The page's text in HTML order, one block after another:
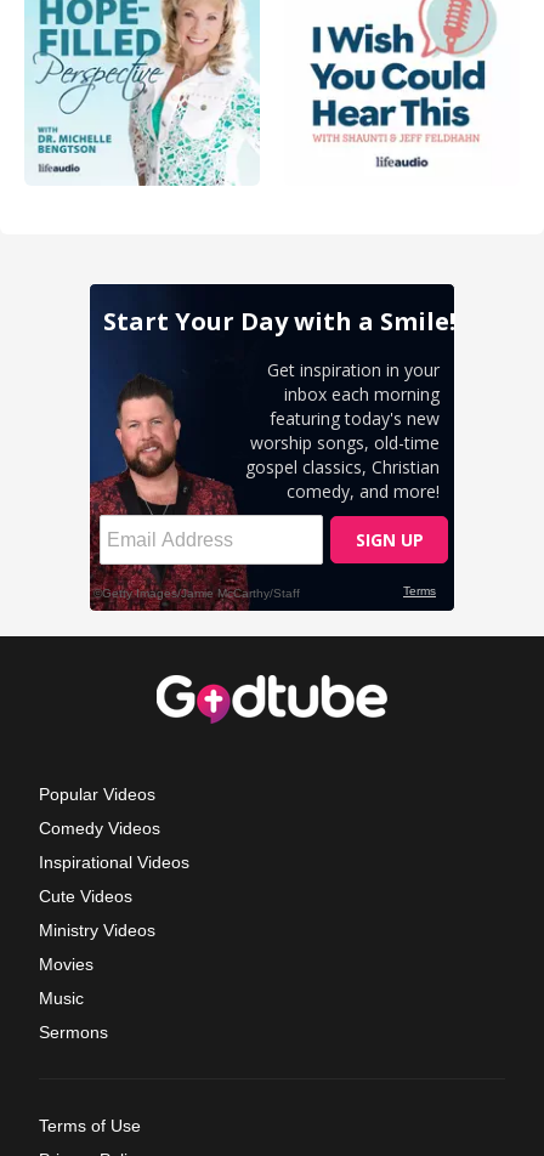
Popular Videos
Comedy Videos
Inspirational Videos
Cute Videos
Ministry Videos
Movies
Music
Sermons
Terms of Use